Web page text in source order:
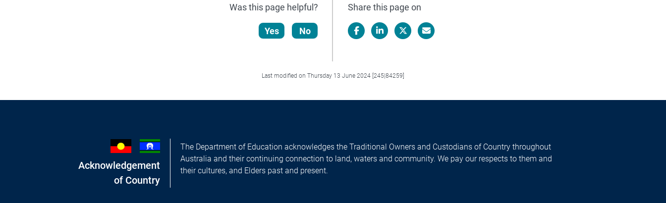
Was this page helpful?
Yes No
Share this page on
Last modified on Thursday 13 June 2024 [245|84259]
Acknowledgement
of Country
The Department of Education acknowledges the Traditional Owners and Custodians of Country throughout
Australia and their continuing connection to land, waters and community. We pay our respects to them and
their cultures, and Elders past and present.